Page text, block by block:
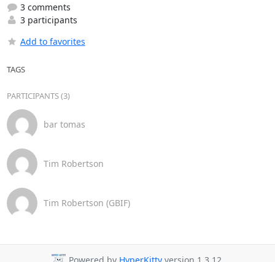
3 comments
3 participants
Add to favorites
TAGS
PARTICIPANTS (3)
bar tomas
Tim Robertson
Tim Robertson (GBIF)